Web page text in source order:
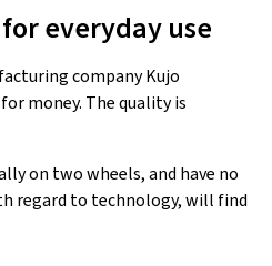
everyday use
company Kujo
money. The quality is
on two wheels, and have no
regard to technology, will find